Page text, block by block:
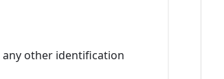
any other identification